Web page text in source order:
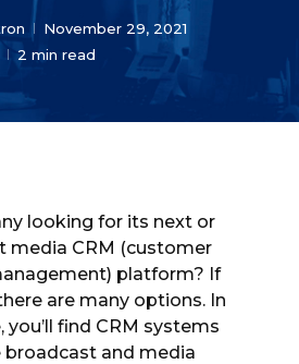
November 29, 2021
2 min read
looking for its next or
media CRM (customer
platform? If
are many options. In
you’ll find CRM systems
and media